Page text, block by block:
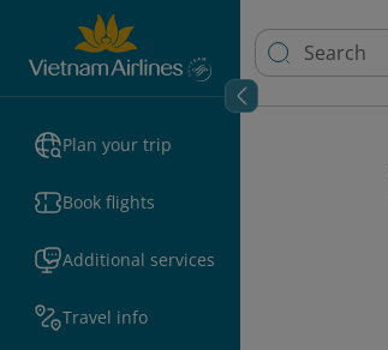
Plan your trip
Book flights
Additional services
Travel info